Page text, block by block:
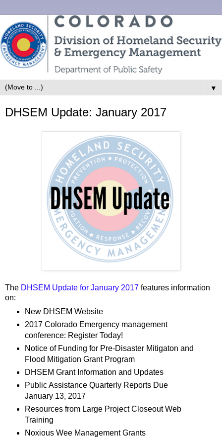
▼
DHSEM Update: January 2017
The DHSEM Update for January 2017 features information
on:
New DHSEM Website
2017 Colorado Emergency management
conference: Register Today!
Notice of Funding for Pre-Disaster Mitigaton and
Flood Mitigation Grant Program
DHSEM Grant Information and Updates
Public Assistance Quarterly Reports Due
January 13, 2017
Resources from Large Project Closeout Web
Training
Noxious Wee Management Grants